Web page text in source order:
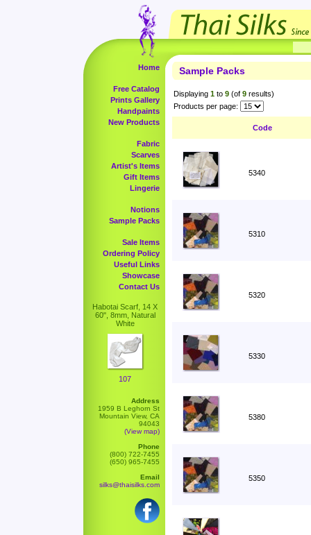
Home
Free Catalog
Prints Gallery
Handpaints
New Products
Fabric
Scarves
Artist's Items
Gift Items
Lingerie
Notions
Sample Packs
Sale Items
Ordering Policy
Useful Links
Showcase
Contact Us
Habotai Scarf, 14 X
60", 8mm, Natural
White
107
Address
1959 B Leghorn St
Mountain View, CA
94043
(View map)
Phone
(800) 722-7455
(650) 965-7455
Email
silks@thaisilks.com
Sample Packs
Displaying 1 to 9 (of 9 results)
Products per page:
Code
5340
5310
5320
5330
5380
5350